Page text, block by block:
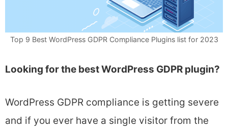
Top 9 Best WordPress GDPR Compliance Plugins list for 2023
Looking for the best WordPress GDPR plugin?
WordPress GDPR compliance is getting severe
and if you ever have a single visitor from the